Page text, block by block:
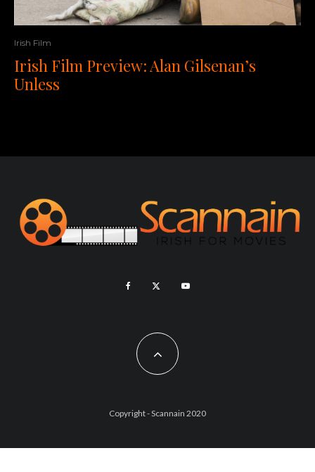
Irish Film
Irish Film Preview: Alan Gilsenan’s
Unless
Copyright - Scannain 2020